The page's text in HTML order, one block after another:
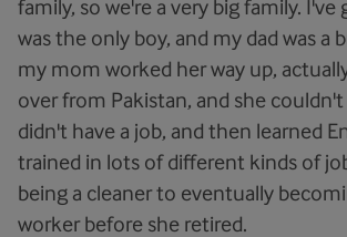
family, so we're a very big family. I've
was the only boy, and my dad was a
my mom worked her way up,
over from Pakistan, and she couldn't
didn't have a job, and then learned
trained in lots of different kinds of
being a cleaner to eventually
worker before she retired.